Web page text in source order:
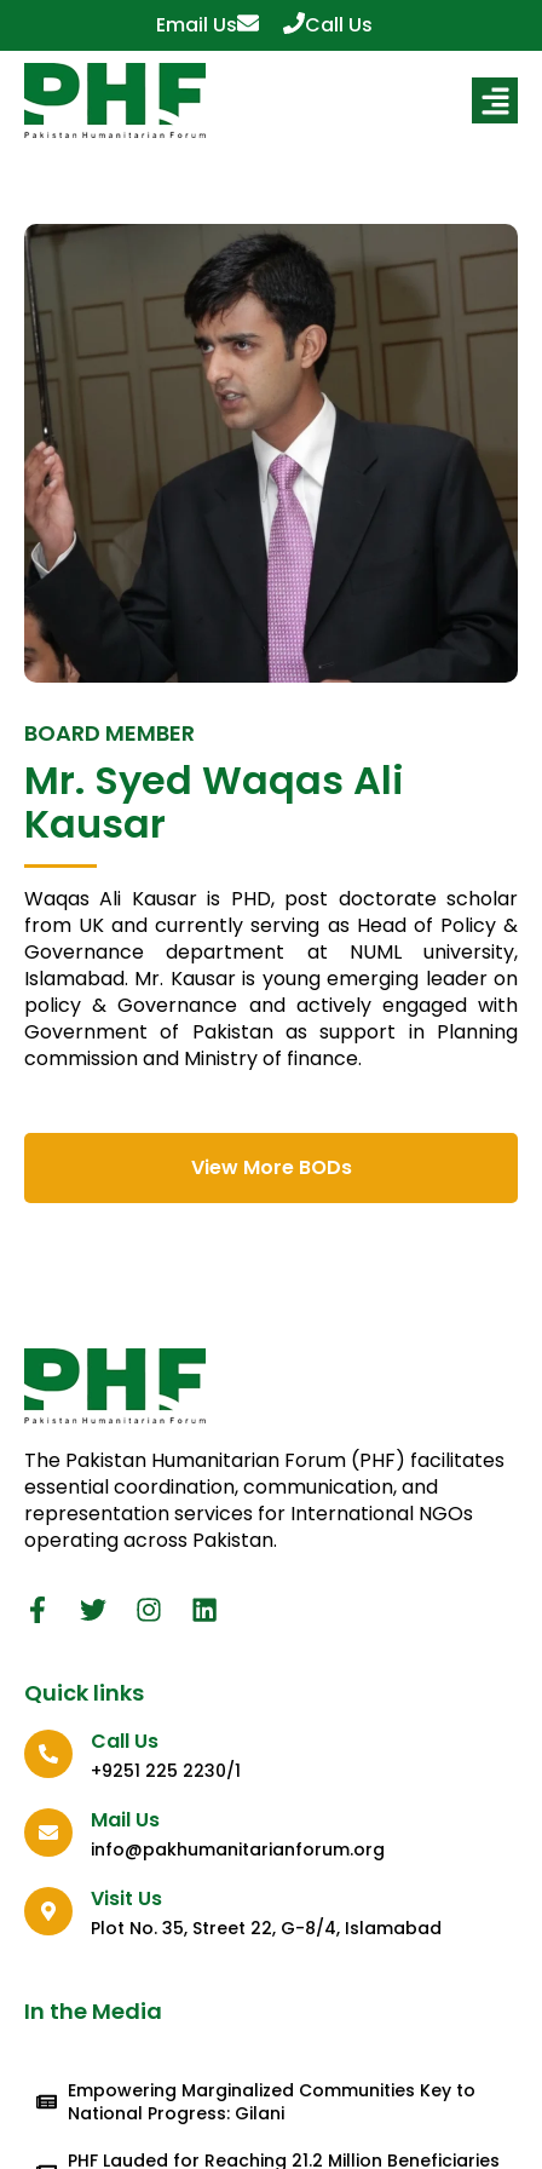
Email Us Call Us
BOARD MEMBER
Mr. Syed Waqas Ali
Kausar
Waqas Ali Kausar is PHD, post doctorate scholar
from UK and currently serving as Head of Policy &
Governance department at NUML university,
Islamabad. Mr. Kausar is young emerging leader on
policy & Governance and actively engaged with
Government of Pakistan as support in Planning
commission and Ministry of finance.
View More BODs
The Pakistan Humanitarian Forum (PHF) facilitates
essential coordination, communication, and
representation services for International NGOs
operating across Pakistan.
Quick links
Call Us
+9251 225 2230/1
Mail Us
info@pakhumanitarianforum.org
Visit Us
Plot No. 35, Street 22, G-8/4, Islamabad
In the Media
Empowering Marginalized Communities Key to
National Progress: Gilani
PHF Lauded for Reaching 21.2 Million Beneficiaries